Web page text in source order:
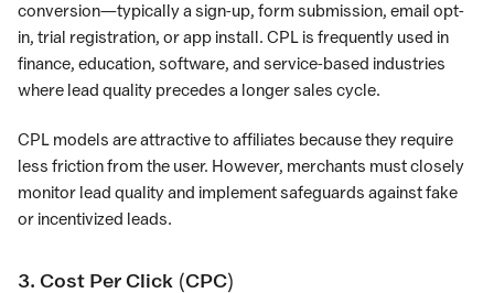
conversion—typically a sign-up, form submission, email opt-
in, trial registration, or app install. CPL is frequently used in
finance, education, software, and service-based industries
where lead quality precedes a longer sales cycle.
CPL models are attractive to affiliates because they require
less friction from the user. However, merchants must closely
monitor lead quality and implement safeguards against fake
or incentivized leads.
3. Cost Per Click (CPC)